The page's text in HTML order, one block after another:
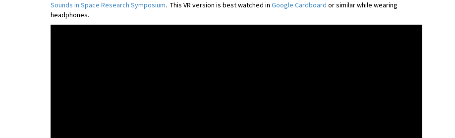
Sounds in Space Research Symposium. This VR version is best watched in Google Cardboard or similar while wearing
headphones.